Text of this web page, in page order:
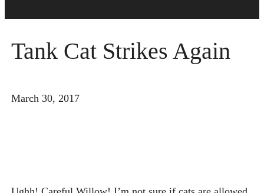
Tank Cat Strikes Again
March 30, 2017